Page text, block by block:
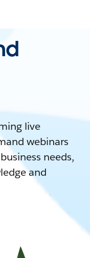
live
webinars
needs,
and